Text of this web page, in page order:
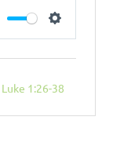
Luke 1:26-38